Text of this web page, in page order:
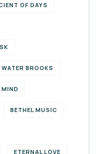
OF DAYS
BROOKS
BETHEL MUSIC
ETERNAL LOVE